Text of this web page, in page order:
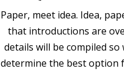
Paper, meet idea. Idea,
that introductions are
details will be compiled so
determine the best option